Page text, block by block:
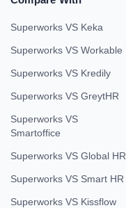
Superworks VS Keka
Superworks VS Workable
Superworks VS Kredily
Superworks VS GreytHR
Superworks VS
Smartoffice
Superworks VS Global HR
Superworks VS Smart HR
Superworks VS Kissflow